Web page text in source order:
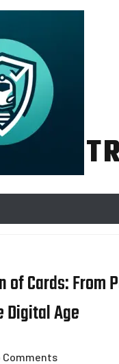
of Cards: From
Age
Comments